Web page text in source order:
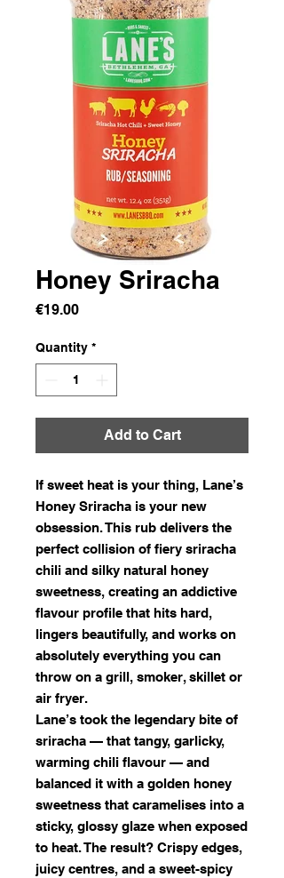
Honey Sriracha
€19.00Price
Quantity *
Add to Cart
If sweet heat is your thing, Lane’s
Honey Sriracha is your new
obsession. This rub delivers the
perfect collision of fiery sriracha
chili and silky natural honey
sweetness, creating an addictive
flavour profile that hits hard,
lingers beautifully, and works on
absolutely everything you can
throw on a grill, smoker, skillet or
air fryer.
Lane’s took the legendary bite of
sriracha — that tangy, garlicky,
warming chili flavour — and
balanced it with a golden honey
sweetness that caramelises into a
sticky, glossy glaze when exposed
to heat. The result? Crispy edges,
juicy centres, and a sweet-spicy